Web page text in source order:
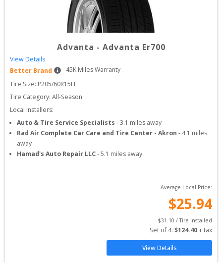
Advanta - Advanta Er700
View Details
Better Brand
45K Miles Warranty
Tire Size: P205/60R15H
Tire Category: All-Season
Local Installers:
Auto & Tire Service Specialists -3.1 miles away
Rad Air Complete Car Care and Tire Center - Akron - 4.1 miles
away
Hamad's Auto Repair LLC-5.1 miles away
Average Local Price:
$25.94
$31.10 / Tire Installed
Set of 4: $124.40 + tax
View Details